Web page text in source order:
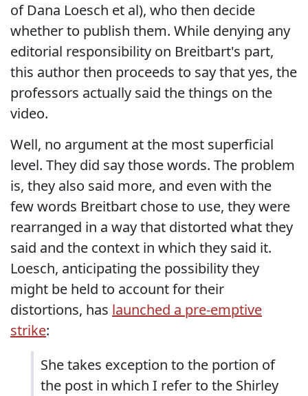
of Dana Loesch et al), who then decide
whether to publish them. While denying any
editorial responsibility on Breitbart's part,
this author then proceeds to say that yes, the
professors actually said the things on the
video.
Well, no argument at the most superficial
level. They did say those words. The problem
is, they also said more, and even with the
few words Breitbart chose to use, they were
rearranged in a way that distorted what they
said and the context in which they said it.
Loesch, anticipating the possibility they
might be held to account for their
distortions, has launched a pre-emptive
strike:
She takes exception to the portion of
the post in which I refer to the Shirley